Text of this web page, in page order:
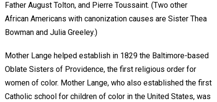
Father August Tolton, and Pierre Toussaint. (Two other
African Americans with canonization causes are Sister Thea
Bowman and Julia Greeley.)
Mother Lange helped establish in 1829 the Baltimore-based
Oblate Sisters of Providence, the first religious order for
women of color. Mother Lange, who also established the first
Catholic school for children of color in the United States, was